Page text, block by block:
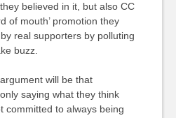
believed in it, but also CC
of mouth’ promotion they
real supporters by polluting
buzz.
will be that
saying what they think
committed to always being